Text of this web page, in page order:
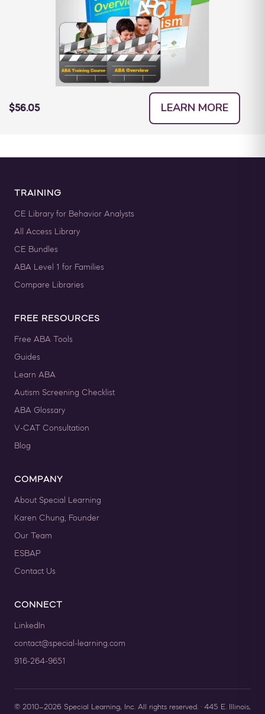
$56.05 LEARN MORE
TRAINING
CE Library for Behavior Analysts
All Access Library
CE Bundles
ABA Level 1 for Families
Compare Libraries
FREE RESOURCES
Free ABA Tools
Guides
Learn ABA
Autism Screening Checklist
ABA Glossary
V-CAT Consultation
Blog
COMPANY
About Special Learning
Karen Chung, Founder
Our Team
ESBAP
Contact Us
CONNECT
LinkedIn
contact@special-learning.com
916-264-9651
© 2010–2026 Special Learning, Inc. All rights reserved. · 445 E. Illinois,